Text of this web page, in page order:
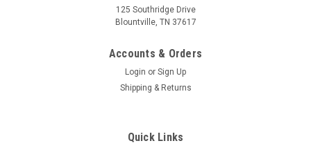
125 Southridge Drive
Blountville, TN 37617
Accounts & Orders
Login or Sign Up
Shipping & Returns
Quick Links